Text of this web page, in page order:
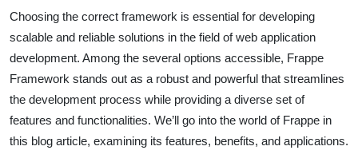
Choosing the correct framework is essential for developing
scalable and reliable solutions in the field of web application
development. Among the several options accessible, Frappe
Framework stands out as a robust and powerful that streamlines
the development process while providing a diverse set of
features and functionalities. We’ll go into the world of Frappe in
this blog article, examining its features, benefits, and applications.